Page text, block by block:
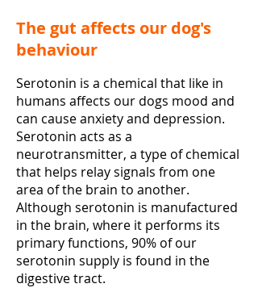
The gut affects our dog's
behaviour
Serotonin is a chemical that like in
humans affects our dogs mood and
can cause anxiety and depression.
Serotonin acts as a
neurotransmitter, a type of chemical
that helps relay signals from one
area of the brain to another.
Although serotonin is manufactured
in the brain, where it performs its
primary functions, 90% of our
serotonin supply is found in the
digestive tract.